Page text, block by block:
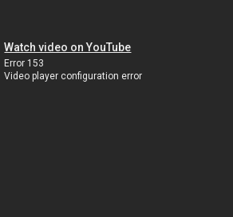
Watch video on YouTube
Error 153
Video player configuration error